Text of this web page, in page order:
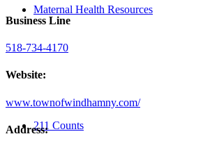
Maternal Health Resources
211 Counts
Business Line
518-734-4170
Website:
www.townofwindhamny.com/
Address: